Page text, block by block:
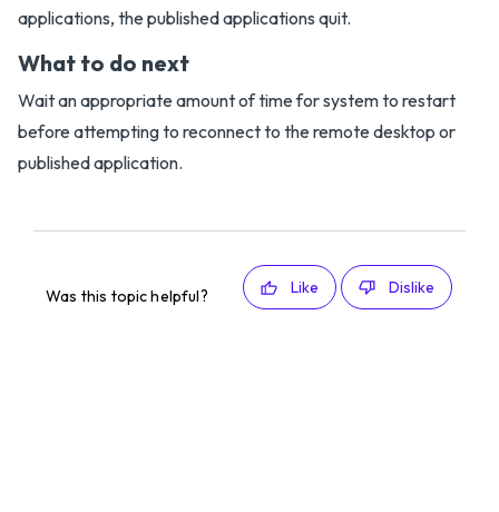
applications, the published applications quit.
What to do next
Wait an appropriate amount of time for system to restart
before attempting to reconnect to the remote desktop or
published application.
Was this topic helpful? Like Dislike